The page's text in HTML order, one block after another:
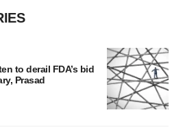
to derail FDA’s bid
Prasad